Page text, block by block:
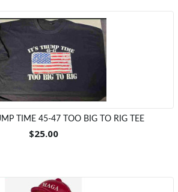
TIME 45-47 TOO BIG TO RIG TEE
$25.00